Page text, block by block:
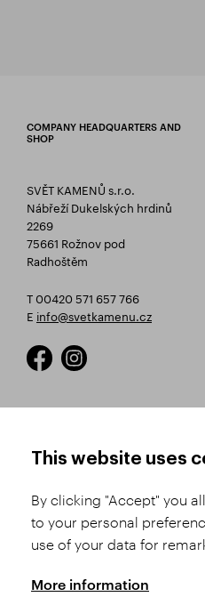
COMPANY HEADQUARTERS AND
SHOP
SVĚT KAMENŮ s.r.o.
Nábřeží Dukelských hrdinů
2269
75661 Rožnov pod
Radhoštěm
T 00420 571 657 766
E info@svetkamenu.cz
Product Selection
Shipping and Payment
This website uses
By clicking "Accept" you
to your personal
use of your data for
More information